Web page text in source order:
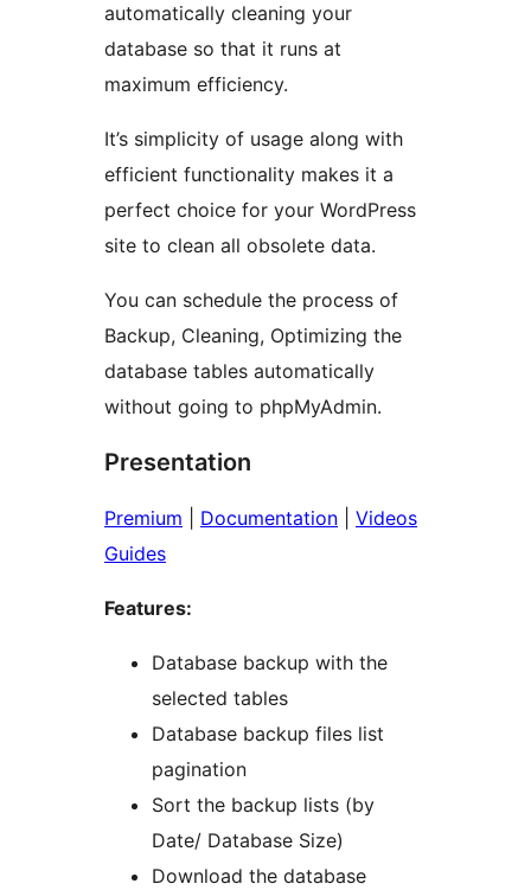
automatically cleaning your
database so that it runs at
maximum efficiency.
It’s simplicity of usage along with
efficient functionality makes it a
perfect choice for your WordPress
site to clean all obsolete data.
You can schedule the process of
Backup, Cleaning, Optimizing the
database tables automatically
without going to phpMyAdmin.
Presentation
Premium Documentation
Videos
Guides
Features:
Database backup with the
selected tables
Database backup files list
pagination
Sort the backup lists (by
Date/ Database Size)
Download the database